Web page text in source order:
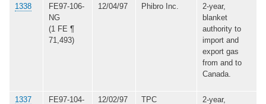
1338
FE97-106-
NG
(1 FE ¶
71,493)
12/04/97 Phibro Inc.
2-year,
blanket
authority to
import and
export gas
from and to
Canada.
1337
FE97-104-
12/02/97
TPC
2-year,